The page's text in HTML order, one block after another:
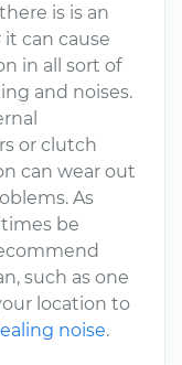
is is an
can cause
in all sort of
and noises.
or clutch
can wear out
As
be
such as one
location to
noise.